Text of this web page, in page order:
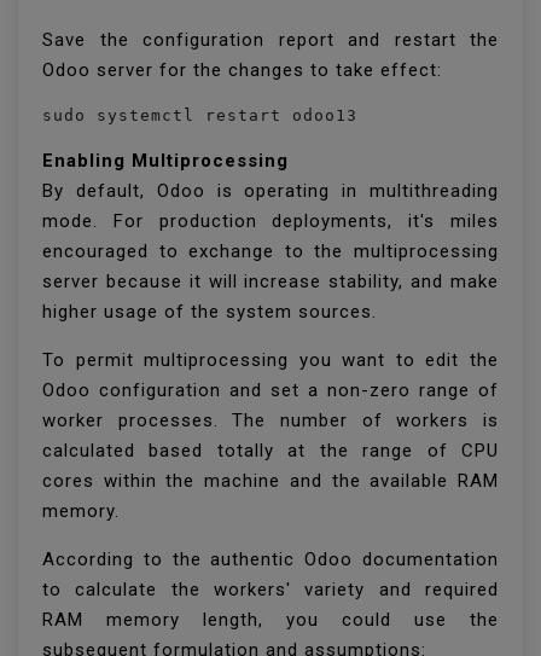
Save the configuration report and restart the
Odoo server for the changes to take effect:
sudo systemctl restart odoo13
Enabling Multiprocessing
By default, Odoo is operating in multithreading
mode. For production deployments, it's miles
encouraged to exchange to the multiprocessing
server because it will increase stability, and make
higher usage of the system sources.
To permit multiprocessing you want to edit the
Odoo configuration and set a non-zero range of
worker processes. The number of workers is
calculated based totally at the range of CPU
cores within the machine and the available RAM
memory.
According to the authentic Odoo documentation
to calculate the workers' variety and required
RAM memory length, you could use the
subsequent formulation and assumptions: